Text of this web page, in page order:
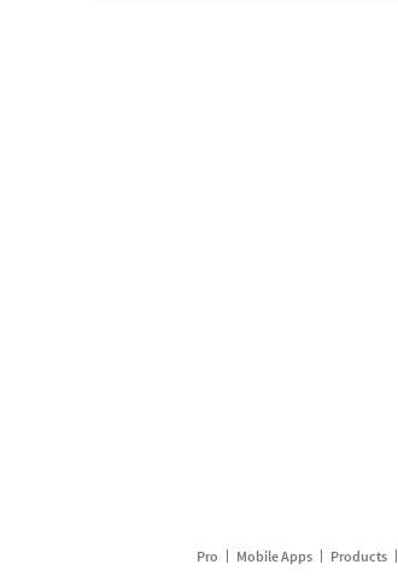
Pro Mobile Apps Products